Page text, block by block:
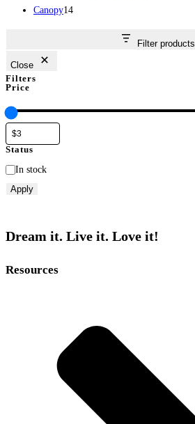
Canopy1414
Filter products
Close
Filters
Price
Status
Status
In stock
Apply
Dream it. Live it. Love it!
Resources